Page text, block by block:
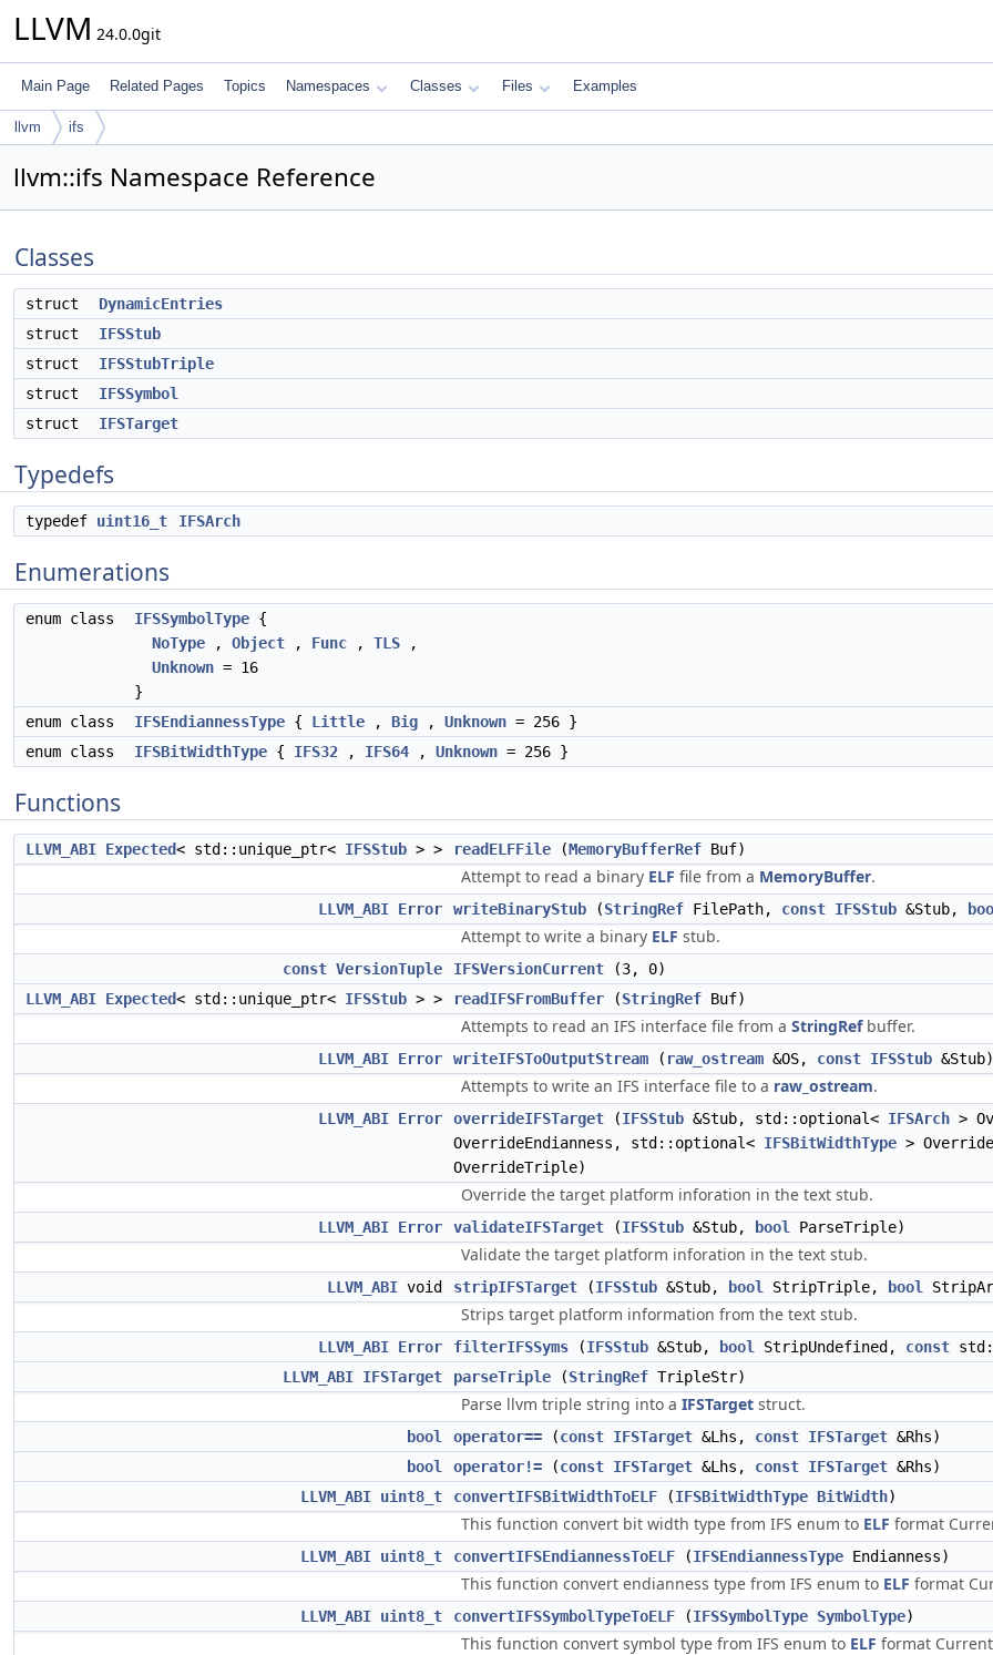
LLVM 24.0.0git
Main Page Related Pages Topics Namespaces Classes Files Examples
llvm ifs
llvm::ifs Namespace Reference
Classes
struct
DynamicEntries
struct
IFSStub
struct
IFSStubTriple
struct
IFSSymbol
struct
IFSTarget
Typedefs
typedef uint16_t IFSArch
Enumerations
enum class IFSSymbolType {
NoType , Object , Func , TLS ,
Unknown = 16
}
enum class
IFSEndiannessType { Little , Big , Unknown = 256 }
enum class
IFSBitWidthType { IFS32 , IFS64 , Unknown = 256 }
Functions
LLVM_ABI Expected< std::unique_ptr< IFSStub > > readELFFile (MemoryBufferRef Buf)
Attempt to read a binary ELF file from a MemoryBuffer.
LLVM_ABI Error writeBinaryStub (StringRef FilePath, const IFSStub &Stub,
Attempt to write a binary ELF stub.
const VersionTuple IFSVersionCurrent (3, 0)
LLVM_ABI Expected< std::unique_ptr< IFSStub > > readIFSFromBuffer (StringRef Buf)
Attempts to read an IFS interface file from a StringRefbuffer.
LLVM_ABI Error writeIFSToOutputStream ( raw_ostream &OS, const IFSStub &Stub)
Attempts to write an IFS interface file to a raw_ostream.
LLVM_ABI Error overrideIFSTarget (IFSStub &Stub, std::optional< IFSArch >
OverrideEndianness, std::optional< IFSBitWidthType >
OverrideTriple)
Override the target platform inforation in the text stub.
LLVM_ABI Error validateIFSTarget (IFSStub &Stub, bool ParseTriple)
Validate the target platform inforation in the text stub.
LLVM_ABI void stripIFSTarget (IFSStub &Stub, bool StripTriple, bool
Strips target platform information from the text stub.
LLVM_ABI Error filterIFSSyms (IFSStub &Stub, bool StripUndefined, const
LLVM_ABI IFSTarget parseTriple (StringRef TripleStr)
Parse llvm triple string into a IFSTarget struct.
bool operator== (const IFSTarget &Lhs, const IFSTarget &Rhs)
bool
operator!= (const IFSTarget &Lhs, const IFSTarget &Rhs)
LLVM_ABI uint8_t convertIFSBitWidthToELF (IFSBitWidthType BitWidth)
This function convert bit width type from IFS enum to ELF format
LLVM_ABI uint8_t convertIFSEndiannessToELF (IFSEndiannessType Endianness)
This function convert endianness type from IFS enum to ELF format
LLVM_ABI uint8_t convertIFSSymbolTypeToELF (IFSSymbolType SymbolType)
This function convert symbol type from IFS enum to ELF format